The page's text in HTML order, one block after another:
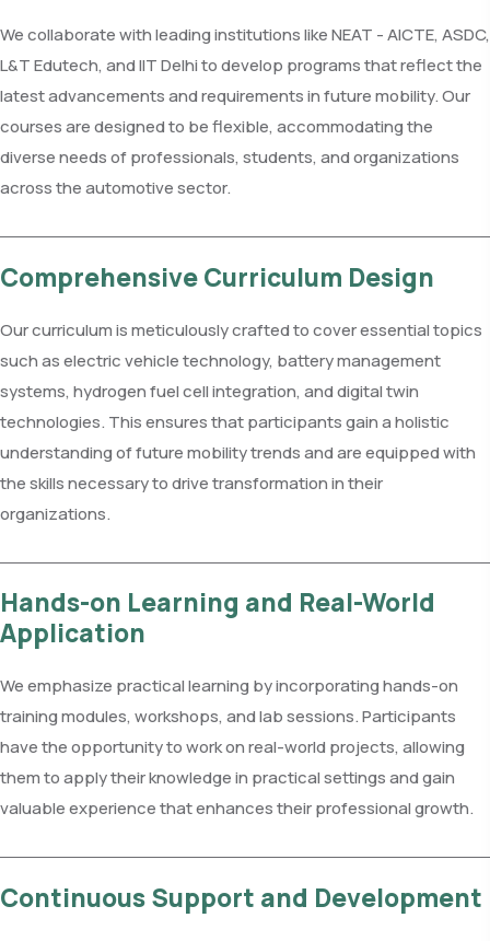
We collaborate with leading institutions like NEAT - AICTE, ASDC,
L&T Edutech, and IIT Delhi to develop programs that reflect the
latest advancements and requirements in future mobility. Our
courses are designed to be flexible, accommodating the
diverse needs of professionals, students, and organizations
across the automotive sector.
Comprehensive Curriculum Design
Our curriculum is meticulously crafted to cover essential topics
such as electric vehicle technology, battery management
systems, hydrogen fuel cell integration, and digital twin
technologies. This ensures that participants gain a holistic
understanding of future mobility trends and are equipped with
the skills necessary to drive transformation in their
organizations.
Hands-on Learning and Real-World
Application
We emphasize practical learning by incorporating hands-on
training modules, workshops, and lab sessions. Participants
have the opportunity to work on real-world projects, allowing
them to apply their knowledge in practical settings and gain
valuable experience that enhances their professional growth.
Continuous Support and Development